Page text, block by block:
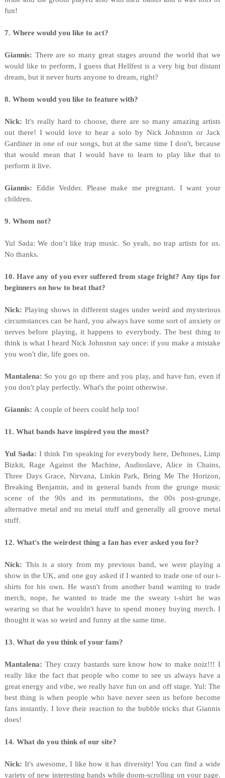
fun!
7. Where would you like to act?
Giannis: There are so many great stages around the world that we
would like to perform, I guess that Hellfest is a very big but distant
dream, but it never hurts anyone to dream, right?
8. Whom would you like to feature with?
Nick: It's really hard to choose, there are so many amazing artists
out there! I would love to hear a solo by Nick Johnston or Jack
Gardiner in one of our songs, but at the same time I don't, because
that would mean that I would have to learn to play like that to
perform it live.
Giannis: Eddie Vedder. Please make me pregnant. I want your
children.
9. Whom not?
Yul Sada: We don’t like trap music. So yeah, no trap artists for us.
No thanks.
10. Have any of you ever suffered from stage fright? Any tips for
beginners on how to beat that?
Nick: Playing shows in different stages under weird and mysterious
circumstances can be hard, you always have some sort of anxiety or
nerves before playing, it happens to everybody. The best thing to
think is what I heard Nick Johnston say once: if you make a mistake
you won't die, life goes on.
Mantalena: So you go up there and you play, and have fun, even if
you don't play perfectly. What's the point otherwise.
Giannis: A couple of beers could help too!
11. What bands have inspired you the most?
Yul Sada: I think I'm speaking for everybody here, Deftones, Limp
Bizkit, Rage Against the Machine, Audioslave, Alice in Chains,
Three Days Grace, Nirvana, Linkin Park, Bring Me The Horizon,
Breaking Benjamin, and in general bands from the grunge music
scene of the 90s and its permutations, the 00s post-grunge,
alternative metal and nu metal stuff and generally all groove metal
stuff.
12. What's the weirdest thing a fan has ever asked you for?
Nick: This is a story from my previous band, we were playing a
show in the UK, and one guy asked if I wanted to trade one of our t-
shirts for his own. He wasn't from another band wanting to trade
merch, nope, he wanted to trade me the sweaty t-shirt he was
wearing so that he wouldn't have to spend money buying merch. I
thought it was so weird and funny at the same time.
13. What do you think of your fans?
Mantalena: They crazy bastards sure know how to make noiz!!! I
really like the fact that people who come to see us always have a
great energy and vibe, we really have fun on and off stage. Yul: The
best thing is when people who have never seen us before become
fans instantly. I love their reaction to the bubble tricks that Giannis
does!
14. What do you think of our site?
Nick: It's awesome, I like how it has diversity! You can find a wide
variety of new interesting bands while doom-scrolling on your page.